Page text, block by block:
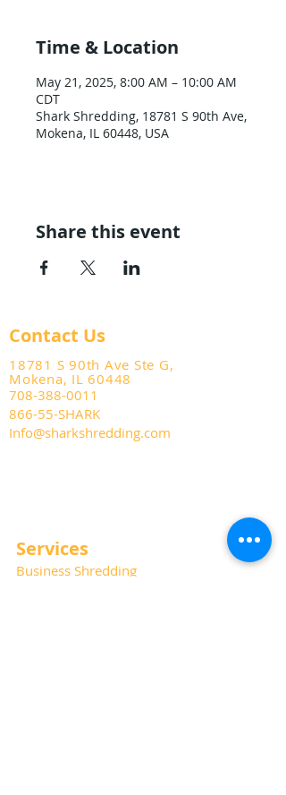
Time & Location
May 21, 2025, 8:00 AM – 10:00 AM
CDT
Shark Shredding, 18781 S 90th Ave,
Mokena, IL 60448, USA
Share this event
Contact Us
18781 S 90th Ave Ste G,
Mokena, IL 60448
708-388-0011
866-55-SHARK
Info@sharkshredding.com
Services
Business Shredding